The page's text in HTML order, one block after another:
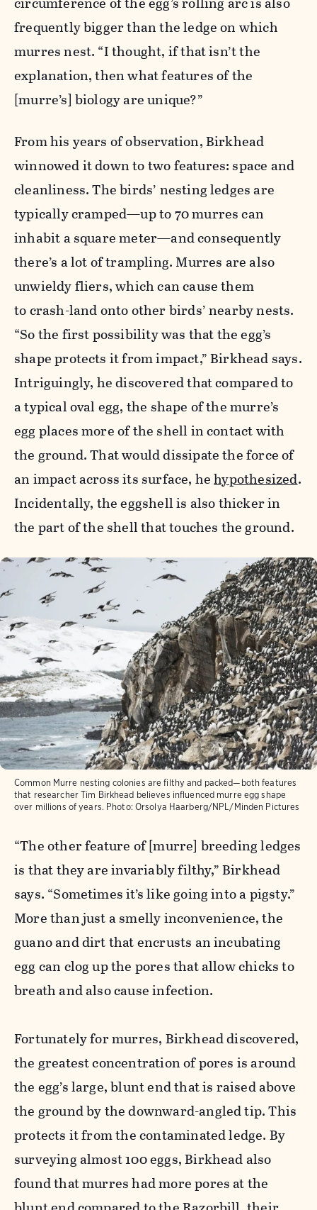
frequently bigger than the ledge on which
murres nest. “I thought, if that isn’t the
explanation, then what features of the
[murre’s] biology are unique?”
From his years of observation, Birkhead
winnowed it down to two features: space and
cleanliness. The birds’ nesting ledges are
typically cramped—up to 70 murres can
inhabit a square meter—and consequently
there’s a lot of trampling. Murres are also
unwieldy fliers, which can cause them
to crash-land onto other birds’ nearby nests.
“So the first possibility was that the egg’s
shape protects it from impact,” Birkhead says.
Intriguingly, he discovered that compared to
a typical oval egg, the shape of the murre’s
egg places more of the shell in contact with
the ground. That would dissipate the force of
an impact across its surface, hehypothesized.
Incidentally, the eggshell is also thicker in
the part of the shell that touches the ground.
Common Murre nesting colonies are filthy and packed—both features
that researcher Tim Birkhead believes influenced murre egg shape
over millions of years. Photo: Orsolya Haarberg/NPL/Minden Pictures
“The other feature of [murre] breeding ledges
is that they are invariably filthy,” Birkhead
says. “Sometimes it’s like going into a pigsty.”
More than just a smelly inconvenience, the
guano and dirt that encrusts an incubating
egg can clog up the pores that allow chicks to
breath and also cause infection.
Fortunately for murres, Birkhead discovered,
the greatest concentration of pores is around
the egg’s large, blunt end that is raised above
the ground by the downward-angled tip. This
protects it from the contaminated ledge. By
surveying almost 100 eggs, Birkhead also
found that murres had more pores at the